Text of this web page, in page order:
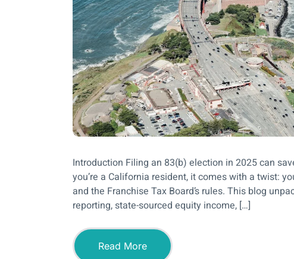
Introduction Filing an 83(b) election in 2025 can
you’re a California resident, it comes with a twist:
and the Franchise Tax Board’s rules. This blog
reporting, state-sourced equity income, […]
Read More